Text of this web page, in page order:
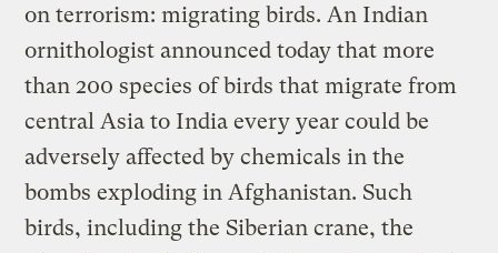
on terrorism: migrating birds. An Indian
ornithologist announced today that more
than 200 species of birds that migrate from
central Asia to India every year could be
adversely affected by chemicals in the
bombs exploding in Afghanistan. Such
birds, including the Siberian crane, the